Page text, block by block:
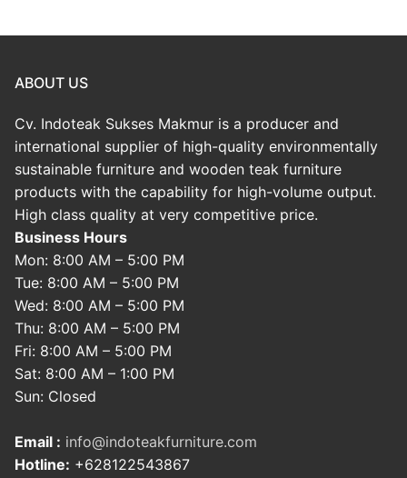
ABOUT US
Cv. Indoteak Sukses Makmur is a producer and
international supplier of high-quality environmentally
sustainable furniture and wooden teak furniture
products with the capability for high-volume output.
High class quality at very competitive price.
Business Hours
Mon: 8:00 AM – 5:00 PM
Tue: 8:00 AM – 5:00 PM
Wed: 8:00 AM – 5:00 PM
Thu: 8:00 AM – 5:00 PM
Fri: 8:00 AM – 5:00 PM
Sat: 8:00 AM – 1:00 PM
Sun: Closed
Email : info@indoteakfurniture.com
Hotline: +628122543867